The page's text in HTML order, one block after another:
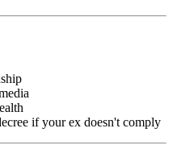
if your ex doesn't comply